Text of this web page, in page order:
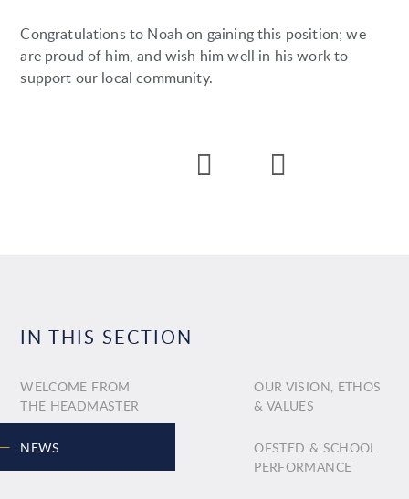
Congratulations to Noah on gaining this position; we
are proud of him, and wish him well in his work to
support our local community.
IN THIS SECTION
WELCOME FROM
THE HEADMASTER
OUR VISION, ETHOS
& VALUES
NEWS
OFSTED & SCHOOL
PERFORMANCE